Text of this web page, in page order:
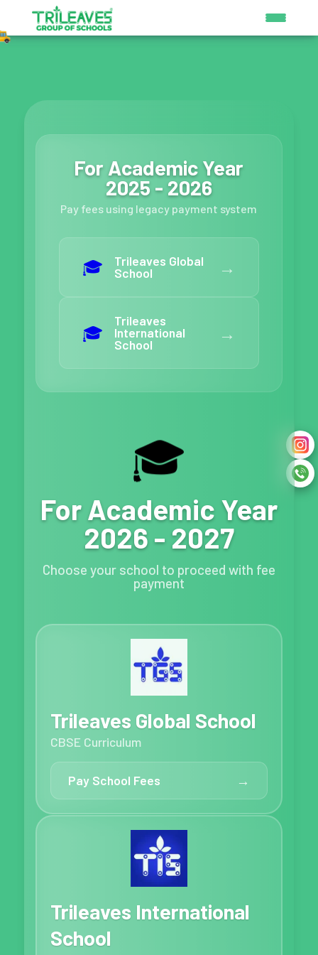
For Academic Year
2025 - 2026
Pay fees using legacy payment system
🎓 Trileaves Global
School →
🎓
Trileaves
International
School
→
🎓
For Academic Year
2026 - 2027
Choose your school to proceed with fee
payment
Trileaves Global School
CBSE Curriculum
Pay School Fees →
Trileaves International
School